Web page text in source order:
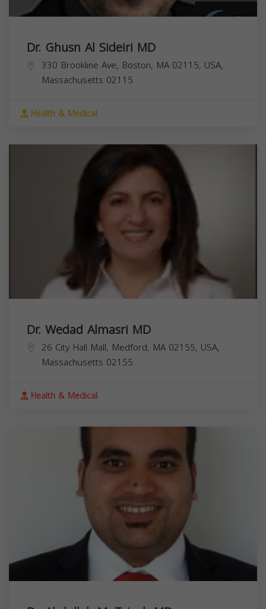
Dr. Ghusn Al Sideiri MD
330 Brookline Ave, Boston, MA 02115, USA,
Massachusetts 02115
Health & Medical
Dr. Wedad Almasri MD
26 City Hall Mall, Medford, MA 02155, USA,
Massachusetts 02155
Health & Medical